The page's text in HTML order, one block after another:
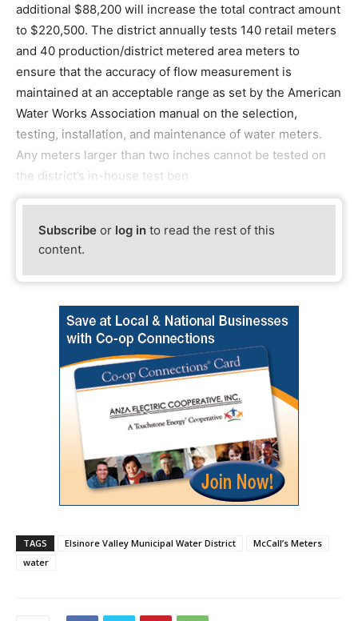
additional $88,200 will increase the total contract amount
to $220,500. The district annually tests 140 retail meters
and 40 production/district metered area meters to
ensure that the accuracy of flow measurement is
maintained at an acceptable range as set by the American
Water Works Association manual on the selection,
testing, installation, and maintenance of water meters.
Any meters larger than two inches cannot be tested on
the district’s in-house test ben
Subscribe or log in to read the rest of this
content.
TAGS Elsinore Valley Municipal Water District
McCall’s Meters
water